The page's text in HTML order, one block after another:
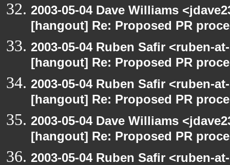
2003-05-04 Dave Williams
[hangout] Re: Proposed PR
2003-05-04 Ruben Safir <ruben-
[hangout] Re: Proposed PR
2003-05-04 Ruben Safir <ruben-
[hangout] Re: Proposed PR
2003-05-04 Dave Williams
[hangout] Re: Proposed PR
2003-05-04 Ruben Safir <ruben-